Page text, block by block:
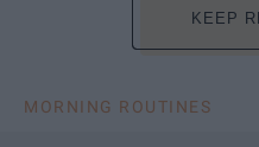
KEEP
MORNING ROUTINES